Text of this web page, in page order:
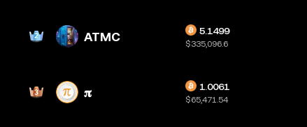
ATMC 5.1499
$335,096.6
𝛑 1.0061
$65,471.54